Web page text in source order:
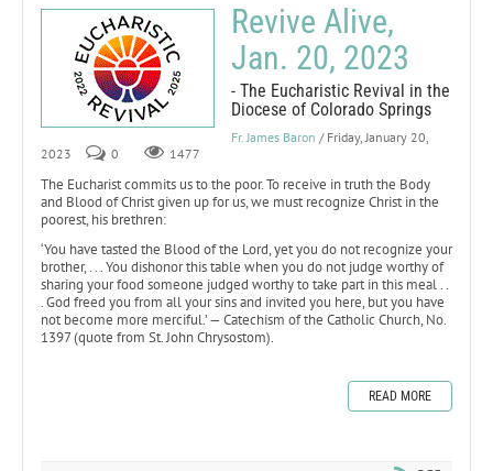
Revive Alive,
Jan. 20, 2023
- The Eucharistic Revival in the
Diocese of Colorado Springs
Fr. James Baron / Friday, January 20,
2023
0 1477
The Eucharist commits us to the poor. To receive in truth the Body
and Blood of Christ given up for us, we must recognize Christ in the
poorest, his brethren:
‘You have tasted the Blood of the Lord, yet you do not recognize your
brother, . . . You dishonor this table when you do not judge worthy of
sharing your food someone judged worthy to take part in this meal . .
. God freed you from all your sins and invited you here, but you have
not become more merciful.’ — Catechism of the Catholic Church, No.
1397 (quote from St. John Chrysostom).
READ MORE